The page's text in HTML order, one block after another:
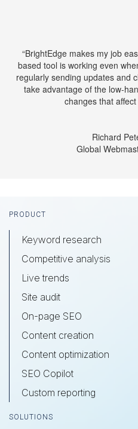
“BrightEdge makes my job
based tool is working even
regularly sending updates and
take advantage of the low-
changes that affect
Richard
Global
Footer
PRODUCT
Keyword research
Competitive analysis
Live trends
Site audit
On-page SEO
Content creation
Content optimization
SEO Copilot
Custom reporting
SOLUTIONS